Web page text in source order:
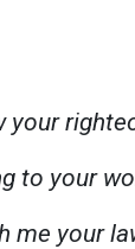
your
to your
me your